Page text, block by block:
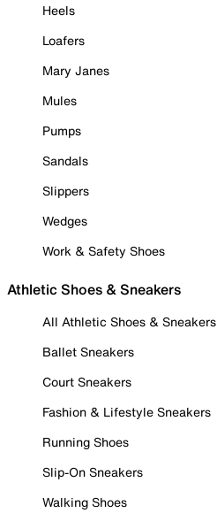
Heels
Loafers
Mary Janes
Mules
Pumps
Sandals
Slippers
Wedges
Work & Safety Shoes
Athletic Shoes & Sneakers
All Athletic Shoes & Sneakers
Ballet Sneakers
Court Sneakers
Fashion & Lifestyle Sneakers
Running Shoes
Slip-On Sneakers
Walking Shoes